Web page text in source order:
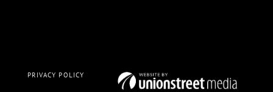
PRIVACY POLICY